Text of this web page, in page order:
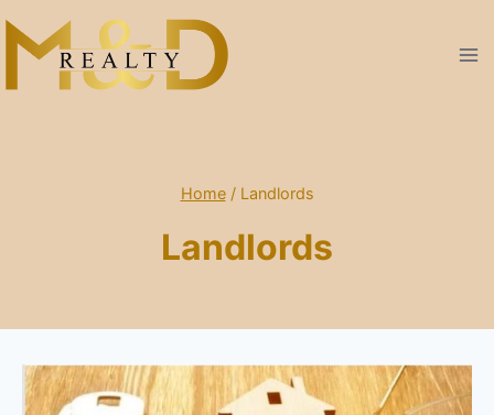
content
Home / Landlords
Landlords